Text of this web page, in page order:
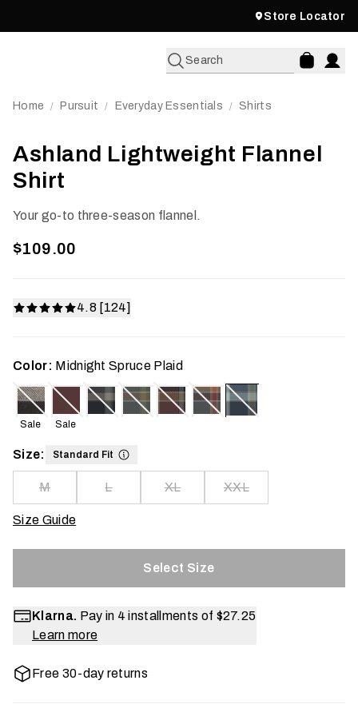
Store Locator
Search
Home / Pursuit / Everyday Essentials / Shirts
Ashland Lightweight Flannel
Shirt
Your go-to three-season flannel.
$109.00
4.8 [124]
Color: Midnight Spruce Plaid
Sale Sale
Size: Standard Fit
M L XL XXL
Size Guide
Select Size
Klarna. Pay in 4 installments of $27.25
Learn more
Free 30-day returns